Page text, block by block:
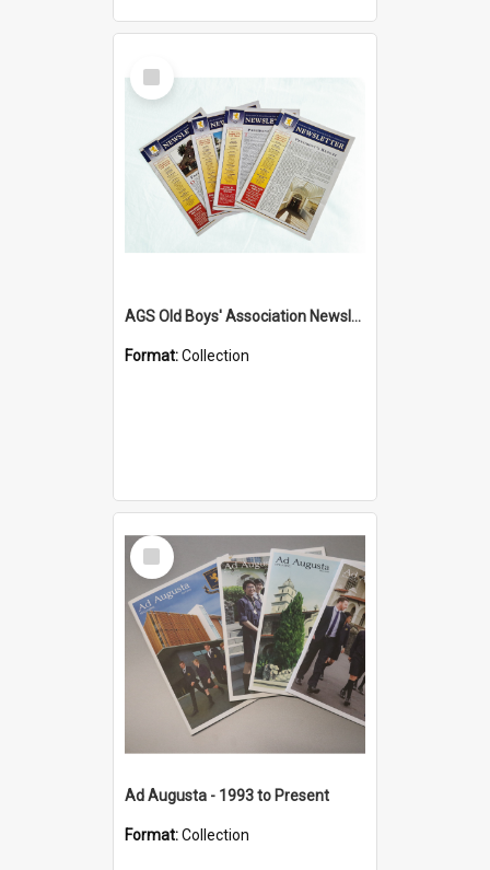
Select
Item
AGS Old Boys' Association Newsletters - 1962 to Current
Format:Collection
Select
Item
Ad Augusta - 1993 to Present
Format:Collection